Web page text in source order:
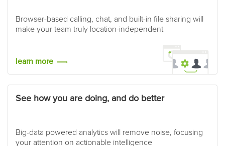
Browser-based calling, chat, and built-in file sharing will
make your team truly location-independent
learn more
See how you are doing, and do better
Big-data powered analytics will remove noise, focusing
your attention on actionable intelligence